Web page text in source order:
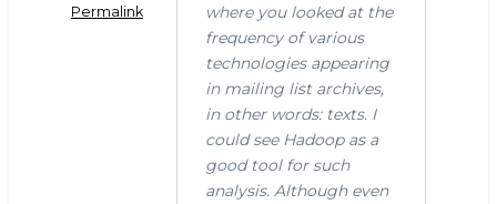
Permalink
where you looked at the
frequency of various
technologies appearing
in mailing list archives,
in other words: texts. I
could see Hadoop as a
good tool for such
analysis. Although even